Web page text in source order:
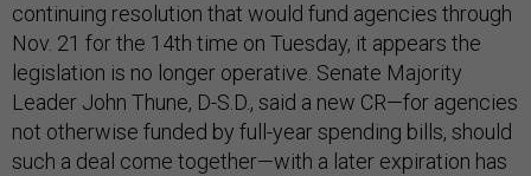
continuing resolution that would fund agencies through
Nov. 21 for the 14th time on Tuesday, it appears the
legislation is no longer operative. Senate Majority
Leader John Thune, D-S.D., said a new CR—for agencies
not otherwise funded by full-year spending bills, should
such a deal come together—with a later expiration has